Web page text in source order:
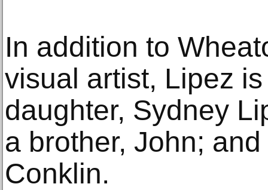
In addition to
visual artist, Lipez
daughter, Sydney
a brother, John;
Conklin.